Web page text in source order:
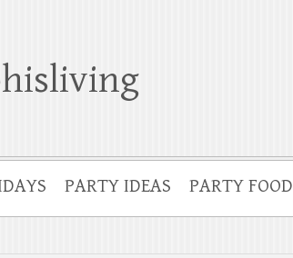
PARTY IDEAS PARTY